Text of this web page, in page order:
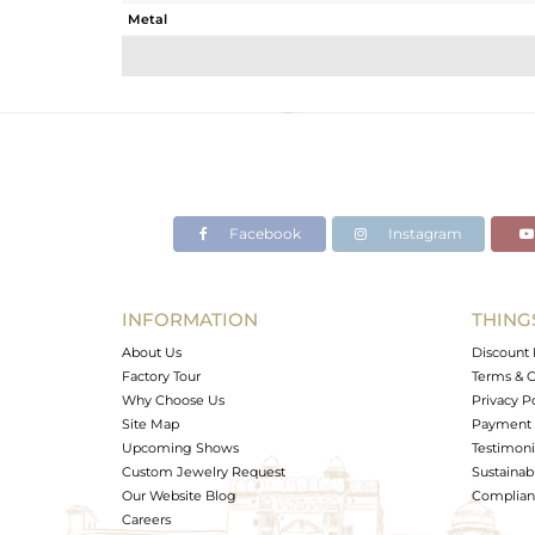
Metal
Avl. Pcs
Facebook Instagram
INFORMATION
About Us
Factory Tour
Why Choose Us
Site Map
Upcoming Shows
Custom Jewelry Request
Our Website Blog
Careers
Discount
Terms &
Privacy
Payment